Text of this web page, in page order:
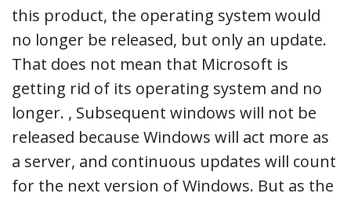
this product, the operating system would
no longer be released, but only an update.
That does not mean that Microsoft is
getting rid of its operating system and no
longer. , Subsequent windows will not be
released because Windows will act more as
a server, and continuous updates will count
for the next version of Windows. But as the